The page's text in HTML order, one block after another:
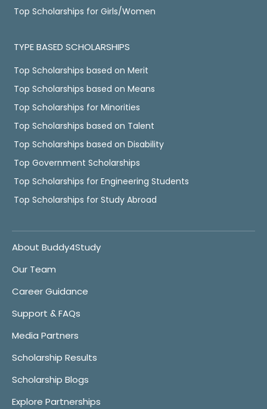
Top Scholarships for Girls/Women
TYPE BASED SCHOLARSHIPS
Top Scholarships based on Merit
Top Scholarships based on Means
Top Scholarships for Minorities
Top Scholarships based on Talent
Top Scholarships based on Disability
Top Government Scholarships
Top Scholarships for Engineering Students
Top Scholarships for Study Abroad
About Buddy4Study
Our Team
Career Guidance
Support & FAQs
Media Partners
Scholarship Results
Scholarship Blogs
Explore Partnerships